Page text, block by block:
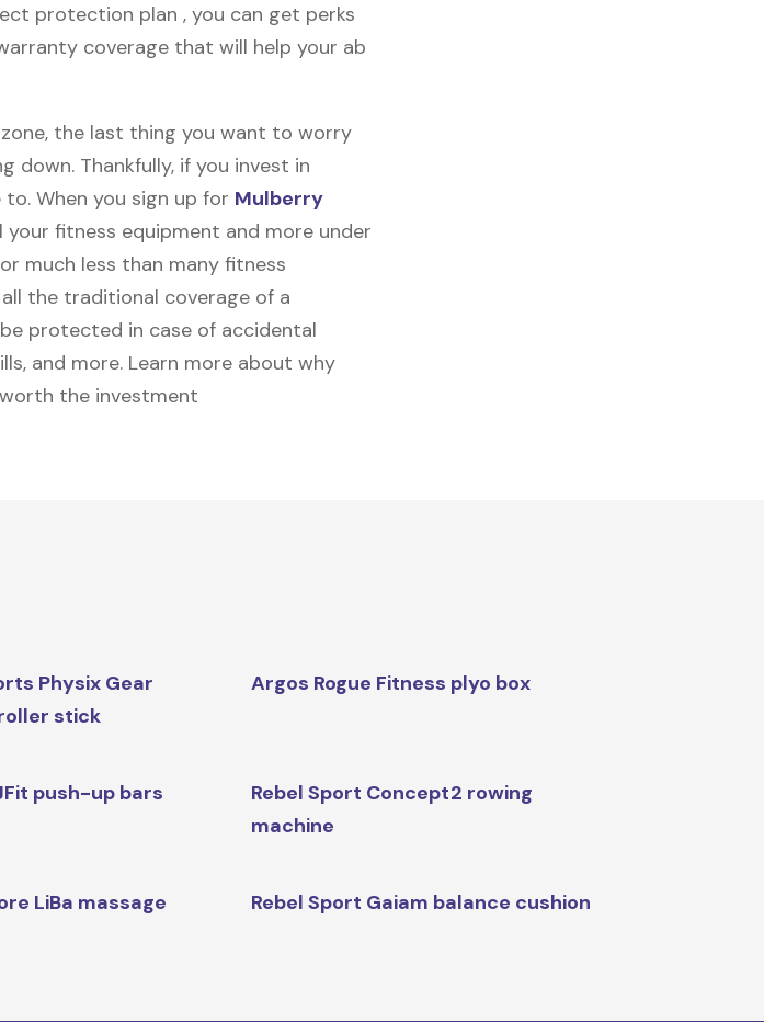
protection plan , you can get perks
coverage that will help your ab
the last thing you want to worry
down. Thankfully, if you invest in
to. When you sign up for Mulberry
your fitness equipment and more under
much less than many fitness
the traditional coverage of a
protected in case of accidental
and more. Learn more about why
the investment
Physix Gear
stick
Argos Rogue Fitness plyo box
push-up bars
Rebel Sport Concept2 rowing
machine
LiBa massage
Rebel Sport Gaiam balance cushion